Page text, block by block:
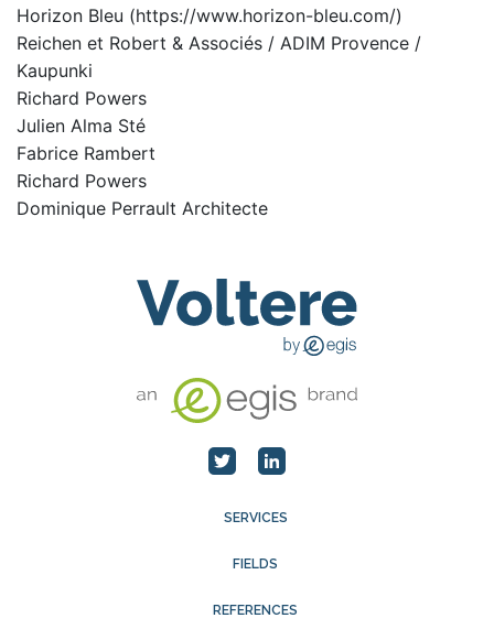
Horizon Bleu (https://www.horizon-bleu.com/)
Reichen et Robert & Associés / ADIM Provence /
Kaupunki
Richard Powers
Julien Alma Sté
Fabrice Rambert
Richard Powers
Dominique Perrault Architecte
SERVICES
FIELDS
REFERENCES